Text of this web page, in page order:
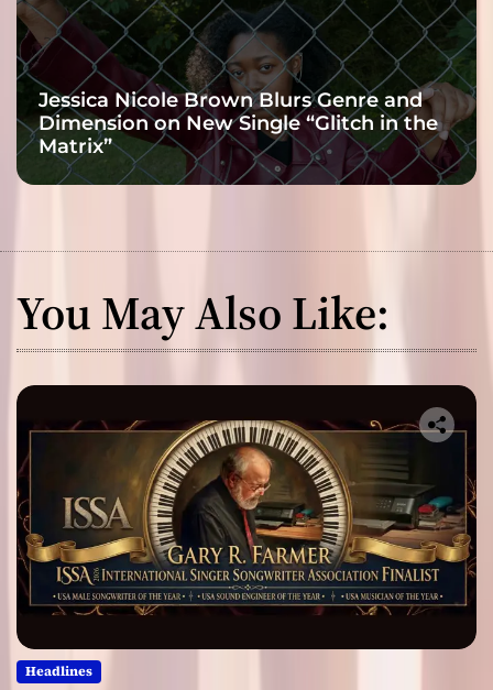
Jessica Nicole Brown Blurs Genre and
Dimension on New Single “Glitch in the
Matrix”
You May Also Like:
Headlines